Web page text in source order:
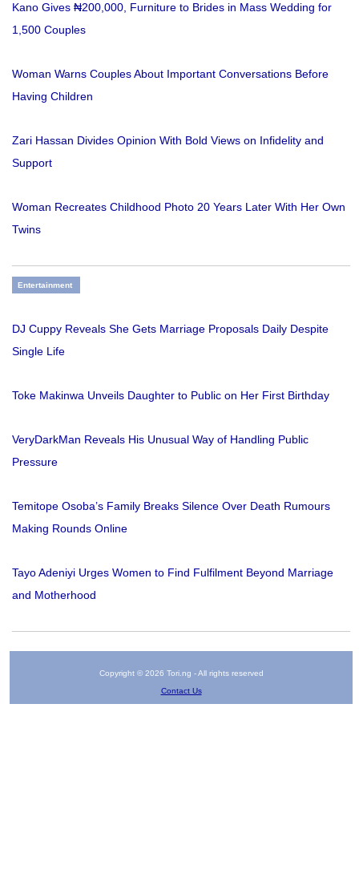
Kano Gives ₦200,000, Furniture to Brides in Mass Wedding for
1,500 Couples
Woman Warns Couples About Important Conversations Before
Having Children
Zari Hassan Divides Opinion With Bold Views on Infidelity and
Support
Woman Recreates Childhood Photo 20 Years Later With Her Own
Twins
Entertainment
DJ Cuppy Reveals She Gets Marriage Proposals Daily Despite
Single Life
Toke Makinwa Unveils Daughter to Public on Her First Birthday
VeryDarkMan Reveals His Unusual Way of Handling Public
Pressure
Temitope Osoba’s Family Breaks Silence Over Death Rumours
Making Rounds Online
Tayo Adeniyi Urges Women to Find Fulfilment Beyond Marriage
and Motherhood
Copyright © 2026 Tori.ng - All rights reserved
Contact Us